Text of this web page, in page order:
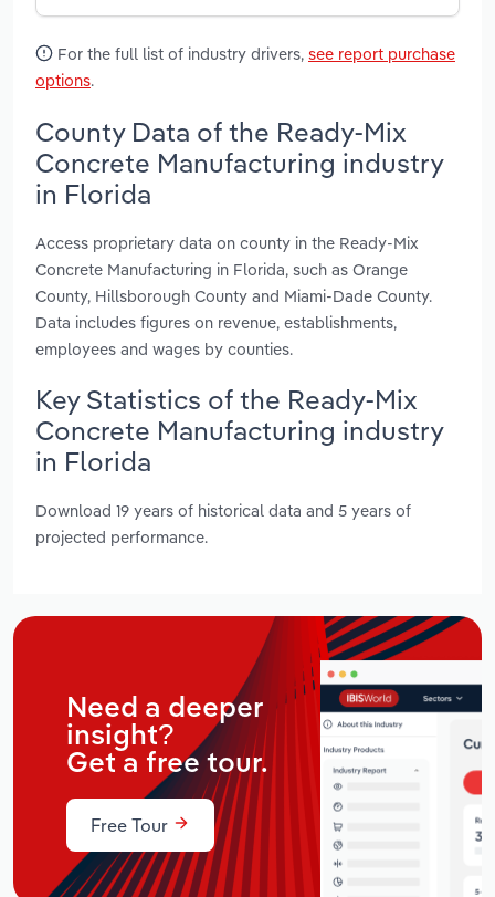
For the full list of industry drivers, see report purchase
options.
County Data of the Ready-Mix
Concrete Manufacturing industry
in Florida
Access proprietary data on county in the Ready-Mix
Concrete Manufacturing in Florida, such as Orange
County, Hillsborough County and Miami-Dade County.
Data includes figures on revenue, establishments,
employees and wages by counties.
Key Statistics of the Ready-Mix
Concrete Manufacturing industry
in Florida
Download 19 years of historical data and 5 years of
projected performance.
Need a deeper
insight?
Get a free tour.
Free Tour